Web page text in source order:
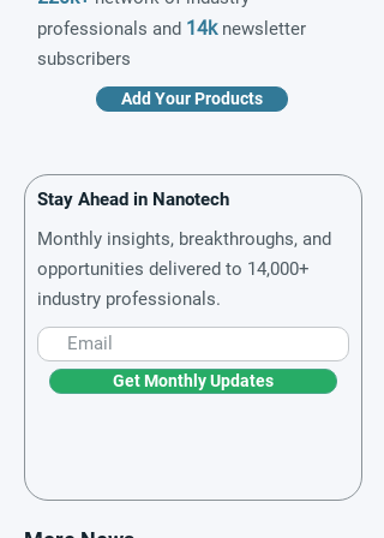
professionals and 14knewsletter
subscribers
Add Your Products
Stay Ahead in Nanotech
Monthly insights, breakthroughs, and
opportunities delivered to 14,000+
industry professionals.
Get Monthly Updates